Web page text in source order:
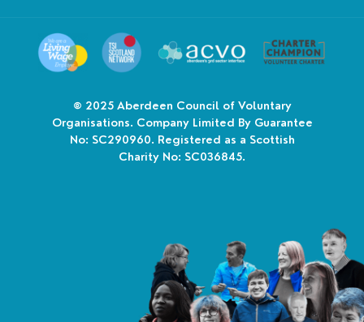
© 2025 Aberdeen Council of Voluntary
Organisations. Company Limited By Guarantee
No: SC290960. Registered as a Scottish
Charity No: SC036845.